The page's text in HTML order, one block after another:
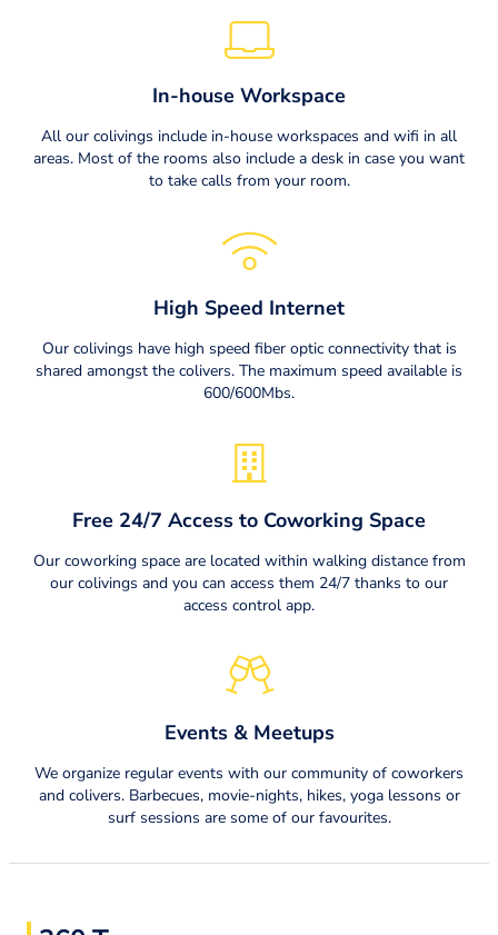
In-house Workspace
All our colivings include in-house workspaces and wifi in all
areas. Most of the rooms also include a desk in case you want
to take calls from your room.
High Speed Internet
Our colivings have high speed fiber optic connectivity that is
shared amongst the colivers. The maximum speed available is
600/600Mbs.
Free 24/7 Access to Coworking Space
Our coworking space are located within walking distance from
our colivings and you can access them 24/7 thanks to our
access control app.
Events & Meetups
We organize regular events with our community of coworkers
and colivers. Barbecues, movie-nights, hikes, yoga lessons or
surf sessions are some of our favourites.